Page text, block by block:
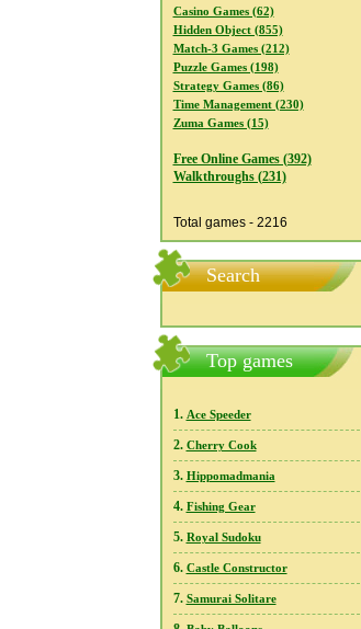
Casino Games (62)
Hidden Object (855)
Match-3 Games (212)
Puzzle Games (198)
Strategy Games (86)
Time Management (230)
Zuma Games (15)
Free Online Games (392)
Walkthroughs (231)
Total games - 2216
Search
Top games
1. Ace Speeder
2. Cherry Cook
3. Hippomadmania
4. Fishing Gear
5. Royal Sudoku
6. Castle Constructor
7. Samurai Solitare